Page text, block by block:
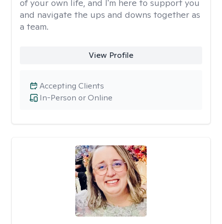
of your own life, and I'm here to support you
and navigate the ups and downs together as
a team.
View Profile
In-Person or Online
Accepting Clients